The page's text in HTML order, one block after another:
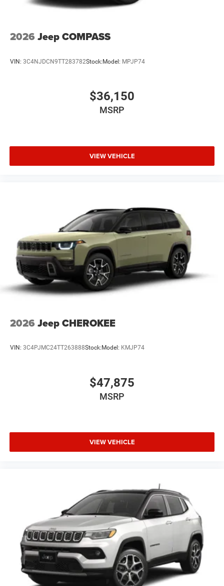
2026 Jeep COMPASS
VIN: 3C4NJDCN9TT283782Stock:Model: MPJP74
$36,150
MSRP
VIEW VEHICLE
2026 Jeep CHEROKEE
VIN: 3C4PJMC24TT263888Stock: Model: KMJP74
$47,875
MSRP
VIEW VEHICLE